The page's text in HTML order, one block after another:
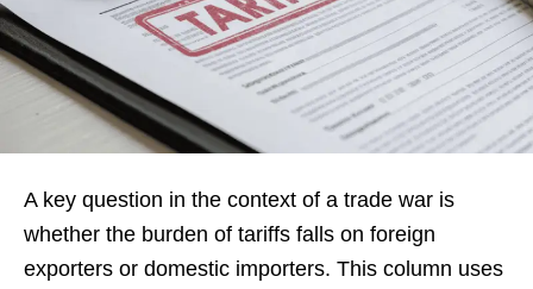
A key question in the context of a trade war is
whether the burden of tariffs falls on foreign
exporters or domestic importers. This column uses